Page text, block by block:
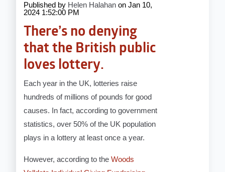
Published by Helen Halahan onJan 10,
2024 1:52:00 PM
There’s no denying
that the British public
loves lottery.
Each year in the UK, lotteries raise
hundreds of millions of pounds for good
causes. In fact, according to government
statistics, over 50% of the UK population
plays in a lottery at least once a year.
However, according to theWoods